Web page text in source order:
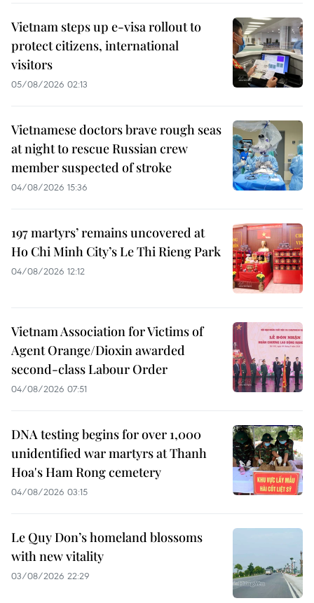
Vietnam steps up e-visa rollout to
protect citizens, international
visitors
05/08/2026 02:13
Vietnamese doctors brave rough seas
at night to rescue Russian crew
member suspected of stroke
04/08/2026 15:36
197 martyrs’ remains uncovered at
Ho Chi Minh City’s Le Thi Rieng Park
04/08/2026 12:12
Vietnam Association for Victims of
Agent Orange/Dioxin awarded
second-class Labour Order
04/08/2026 07:51
DNA testing begins for over 1,000
unidentified war martyrs at Thanh
Hoa's Ham Rong cemetery
04/08/2026 03:15
Le Quy Don’s homeland blossoms
with new vitality
03/08/2026 22:29